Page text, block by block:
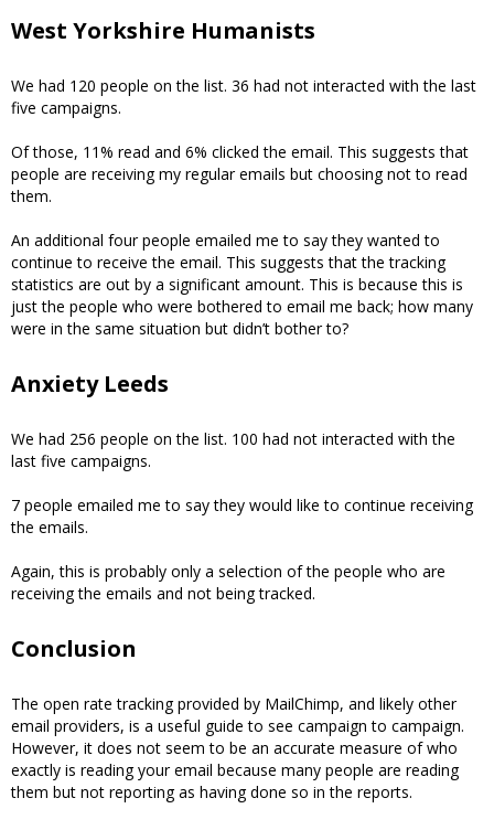
West Yorkshire Humanists
We had 120 people on the list. 36 had not interacted with the last
five campaigns.
Of those, 11% read and 6% clicked the email. This suggests that
people are receiving my regular emails but choosing not to read
them.
An additional four people emailed me to say they wanted to
continue to receive the email. This suggests that the tracking
statistics are out by a significant amount. This is because this is
just the people who were bothered to email me back; how many
were in the same situation but didn’t bother to?
Anxiety Leeds
We had 256 people on the list. 100 had not interacted with the
last five campaigns.
7 people emailed me to say they would like to continue receiving
the emails.
Again, this is probably only a selection of the people who are
receiving the emails and not being tracked.
Conclusion
The open rate tracking provided by MailChimp, and likely other
email providers, is a useful guide to see campaign to campaign.
However, it does not seem to be an accurate measure of who
exactly is reading your email because many people are reading
them but not reporting as having done so in the reports.